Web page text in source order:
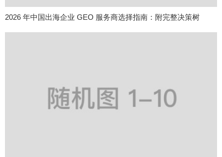
2026 年中国出海企业 GEO 服务商选择指南：附完整决策树